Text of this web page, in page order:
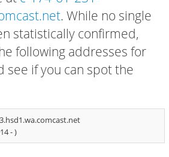
. While no single
statistically confirmed,
following addresses for
see if you can spot the
-)